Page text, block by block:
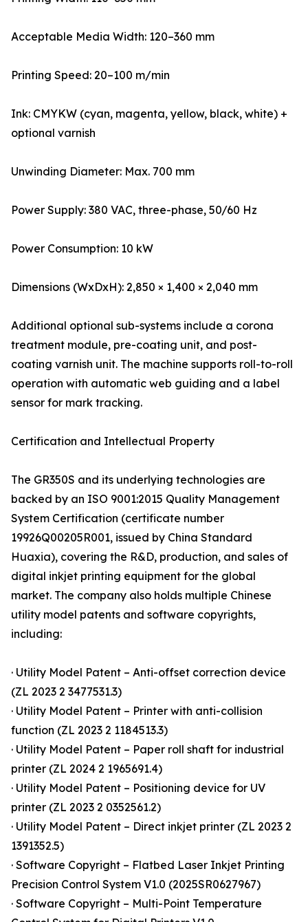
Acceptable Media Width: 120–360 mm
Printing Speed: 20–100 m/min
Ink: CMYKW (cyan, magenta, yellow, black, white) +
optional varnish
Unwinding Diameter: Max. 700 mm
Power Supply: 380 VAC, three-phase, 50/60 Hz
Power Consumption: 10 kW
Dimensions (WxDxH): 2,850 × 1,400 × 2,040 mm
Additional optional sub-systems include a corona
treatment module, pre-coating unit, and post-
coating varnish unit. The machine supports roll-to-roll
operation with automatic web guiding and a label
sensor for mark tracking.
Certification and Intellectual Property
The GR350S and its underlying technologies are
backed by an ISO 9001:2015 Quality Management
System Certification (certificate number
19926Q00205R001, issued by China Standard
Huaxia), covering the R&D, production, and sales of
digital inkjet printing equipment for the global
market. The company also holds multiple Chinese
utility model patents and software copyrights,
including:
· Utility Model Patent – Anti-offset correction device
(ZL 2023 2 3477531.3)
· Utility Model Patent – Printer with anti-collision
function (ZL 2023 2 1184513.3)
· Utility Model Patent – Paper roll shaft for industrial
printer (ZL 2024 2 1965691.4)
· Utility Model Patent – Positioning device for UV
printer (ZL 2023 2 0352561.2)
· Utility Model Patent – Direct inkjet printer (ZL 2023 2
1391352.5)
· Software Copyright – Flatbed Laser Inkjet Printing
Precision Control System V1.0 (2025SR0627967)
· Software Copyright – Multi-Point Temperature